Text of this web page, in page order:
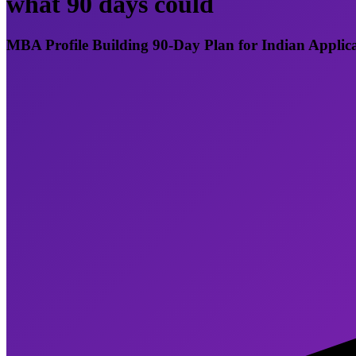
MBA Profile Building 90-Day Plan for Indian